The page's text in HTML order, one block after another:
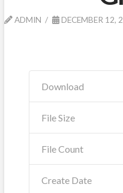
ADMIN DECEMBER 12,
Download
File Size
File Count
Create Date